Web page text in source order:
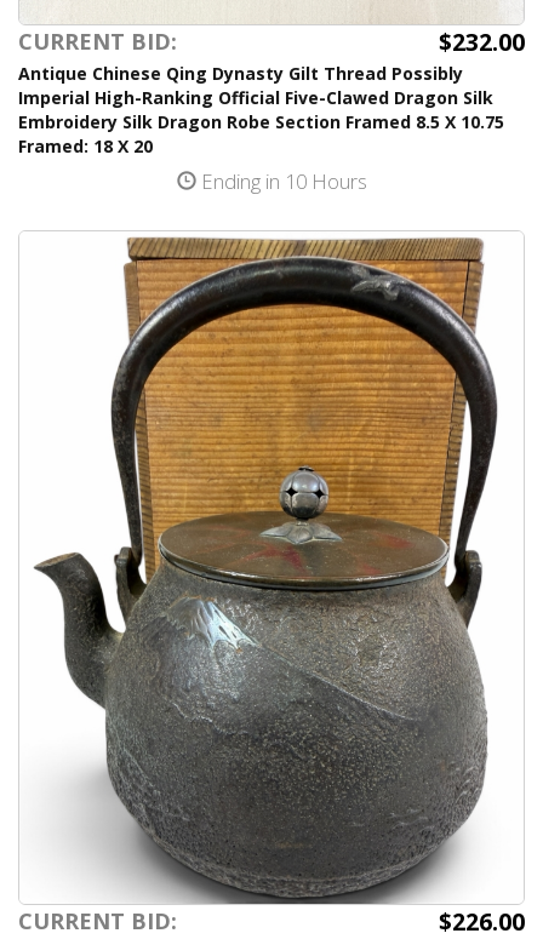
CURRENT BID: $232.00
Antique Chinese Qing Dynasty Gilt Thread Possibly
Imperial High-Ranking Official Five-Clawed Dragon Silk
Embroidery Silk Dragon Robe Section Framed 8.5 X 10.75
Framed: 18 X 20
Ending in 10 Hours
CURRENT BID: $226.00